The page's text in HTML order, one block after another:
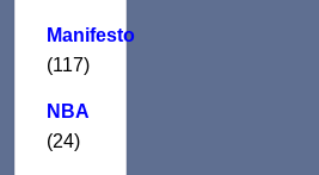
Manifesto
(117)
NBA
(24)